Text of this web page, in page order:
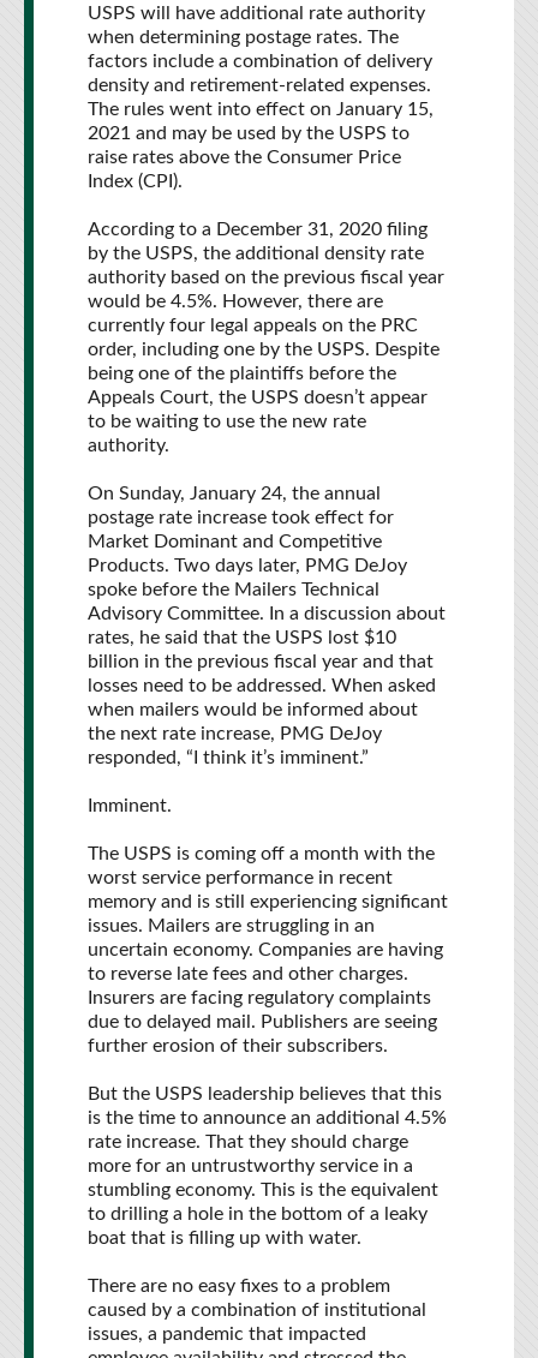
USPS will have additional rate authority
when determining postage rates. The
factors include a combination of delivery
density and retirement-related expenses.
The rules went into effect on January 15,
2021 and may be used by the USPS to
raise rates above the Consumer Price
Index (CPI).
According to a December 31, 2020 filing
by the USPS, the additional density rate
authority based on the previous fiscal year
would be 4.5%. However, there are
currently four legal appeals on the PRC
order, including one by the USPS. Despite
being one of the plaintiffs before the
Appeals Court, the USPS doesn’t appear
to be waiting to use the new rate
authority.
On Sunday, January 24, the annual
postage rate increase took effect for
Market Dominant and Competitive
Products. Two days later, PMG DeJoy
spoke before the Mailers Technical
Advisory Committee. In a discussion about
rates, he said that the USPS lost $10
billion in the previous fiscal year and that
losses need to be addressed. When asked
when mailers would be informed about
the next rate increase, PMG DeJoy
responded, “I think it’s imminent.”
Imminent.
The USPS is coming off a month with the
worst service performance in recent
memory and is still experiencing significant
issues. Mailers are struggling in an
uncertain economy. Companies are having
to reverse late fees and other charges.
Insurers are facing regulatory complaints
due to delayed mail. Publishers are seeing
further erosion of their subscribers.
But the USPS leadership believes that this
is the time to announce an additional 4.5%
rate increase. That they should charge
more for an untrustworthy service in a
stumbling economy. This is the equivalent
to drilling a hole in the bottom of a leaky
boat that is filling up with water.
There are no easy fixes to a problem
caused by a combination of institutional
issues, a pandemic that impacted